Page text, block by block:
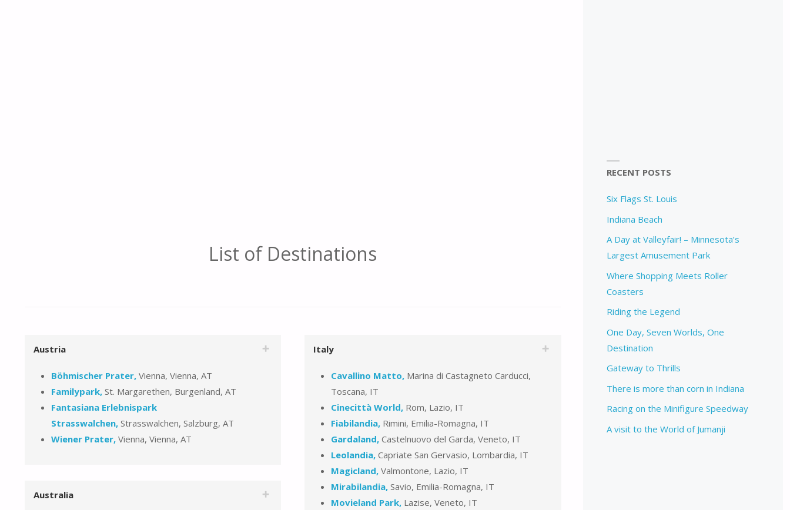
List of Destinations
Austria
Böhmischer Prater, Vienna, Vienna, AT
Familypark, St. Margarethen, Burgenland, AT
Fantasiana Erlebnispark
Strasswalchen, Strasswalchen, Salzburg, AT
Wiener Prater, Vienna, Vienna, AT
Australia
Italy
Cavallino Matto, Marina di Castagneto Carducci,
Toscana, IT
Cinecittà World, Rom, Lazio, IT
Fiabilandia, Rimini, Emilia-Romagna, IT
Gardaland, Castelnuovo del Garda, Veneto, IT
Leolandia, Capriate San Gervasio, Lombardia, IT
Magicland, Valmontone, Lazio, IT
Mirabilandia, Savio, Emilia-Romagna, IT
Movieland Park, Lazise, Veneto, IT
RECENT POSTS
Six Flags St. Louis
Indiana Beach
A Day at Valleyfair! – Minnesota’s
Largest Amusement Park
Where Shopping Meets Roller
Coasters
Riding the Legend
One Day, Seven Worlds, One
Destination
Gateway to Thrills
There is more than corn in Indiana
Racing on the Minifigure Speedway
A visit to the World of Jumanji